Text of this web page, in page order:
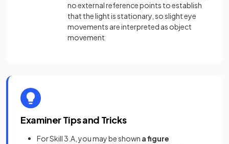
no external reference points to establish
that the light is stationary, so slight eye
movements are interpreted as object
movement
Examiner Tips and Tricks
For Skill 3.A, you may be shown a figure